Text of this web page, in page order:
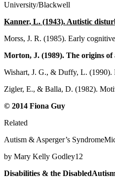
University/Blackwell
Kanner, L. (1943). Autistic
Morss, J. R. (1985). Early
Morton, J. (1989). The origins of
Wishart, J. G., & Duffy, L. (1990).
Zigler, E., & Balla, D. (1982).
© 2014 Fiona Guy
Related
Autism & Asperger’s
by Mary Kelly Godley12
Disabilities & the